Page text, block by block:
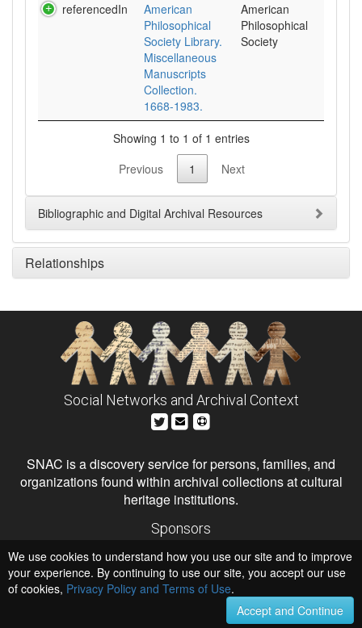
referencedIn
American
Philosophical
Society Library.
Miscellaneous
Manuscripts
Collection.
1668-1983.
American
Philosophical
Society
Showing 1 to 1 of 1 entries
Previous
1 Next
Bibliographic and Digital Archival Resources
Relationships
Social Networks and Archival Context
SNAC is a discovery service for persons, families, and
organizations found within archival collections at cultural
heritage institutions.
Sponsors
Institute of Museum and Library Services
National Endowment for the Humanities
Hosts
University of Virginia Library
University of Maryland IndigenizeSNAC
We use cookies to understand how you use our site and to improve
your experience. By continuing to use our site, you accept our use
of cookies, Privacy Policy and Terms of Use.
Accept and Continue